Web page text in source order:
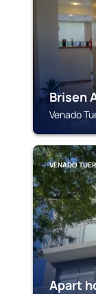
Brisen
Venado
VENADO
Apart